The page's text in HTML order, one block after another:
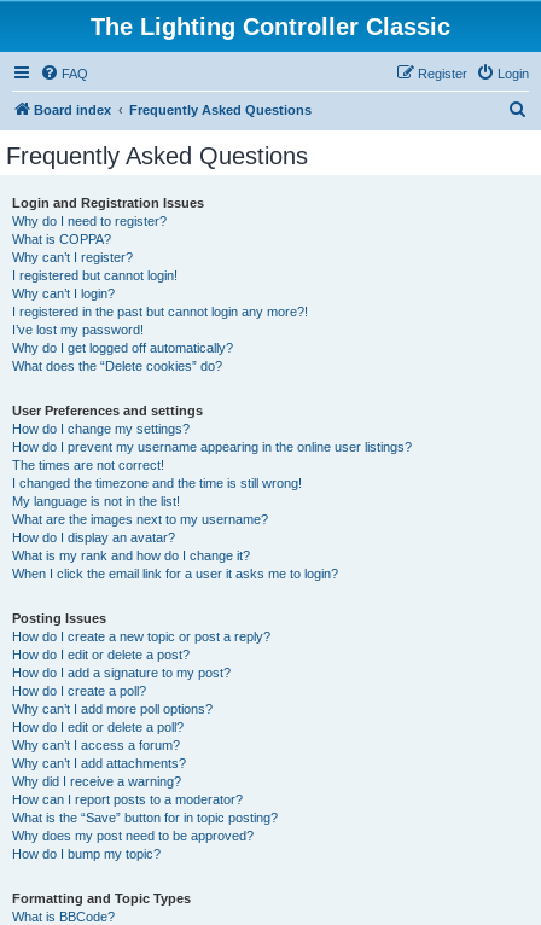
The Lighting Controller Classic
FAQ Login
Register
Board index Frequently Asked Questions
Frequently Asked Questions
Login and Registration Issues
Why do I need to register?
What is COPPA?
Why can’t I register?
I registered but cannot login!
Why can’t I login?
I registered in the past but cannot login any more?!
I’ve lost my password!
Why do I get logged off automatically?
What does the “Delete cookies” do?
User Preferences and settings
How do I change my settings?
How do I prevent my username appearing in the online user listings?
The times are not correct!
I changed the timezone and the time is still wrong!
My language is not in the list!
What are the images next to my username?
How do I display an avatar?
What is my rank and how do I change it?
When I click the email link for a user it asks me to login?
Posting Issues
How do I create a new topic or post a reply?
How do I edit or delete a post?
How do I add a signature to my post?
How do I create a poll?
Why can’t I add more poll options?
How do I edit or delete a poll?
Why can’t I access a forum?
Why can’t I add attachments?
Why did I receive a warning?
How can I report posts to a moderator?
What is the “Save” button for in topic posting?
Why does my post need to be approved?
How do I bump my topic?
Formatting and Topic Types
What is BBCode?